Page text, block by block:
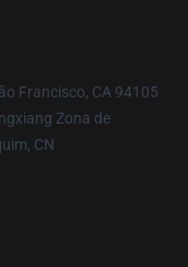
Francisco, CA 94105
Zona de
CN